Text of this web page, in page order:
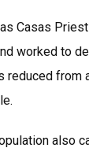
Casas
worked to
reduced
also